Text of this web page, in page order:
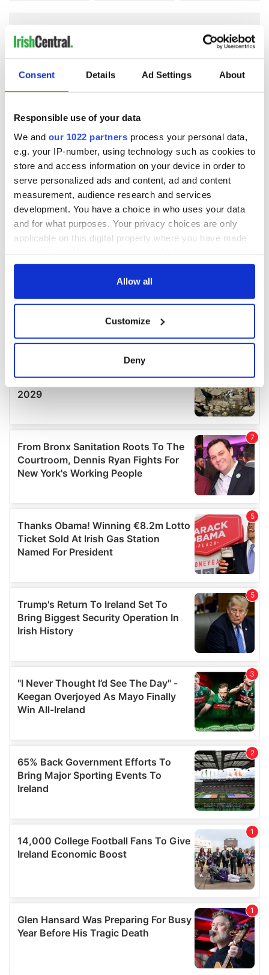
Consent Details Ad Settings About
Responsible use of your data
We and our 1022 partners process your personal data,
e.g. your IP-number, using technology such as cookies to
store and access information on your device in order to
serve personalized ads and content, ad and content
measurement, audience research and services
development. You have a choice in who uses your data
and for what purposes. Your privacy choices are only
applicable on this digital property where you have made
any time from the Cookie Declaration or by clicking on
Collect information about your geographical
location which can be accurate to within several
Find out more about how your personal data is processed
details section.
We use cookies to personalise content and ads, to
provide social media features and to analyse our traffic.
We also share information about your use of our site with
our social media, advertising and analytics partners who
provided to them or that they’ve collected from your use
of their services.
Allow all
Customize
Deny